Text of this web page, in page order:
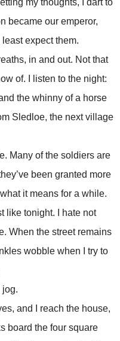
my thoughts, I dart to
became our emperor,
expect them.
in and out. Not that
of. I listen to the night:
the whinny of a horse
Sledloe, the next village
Many of the soldiers are
been granted more
it means for a while.
like tonight. I hate not
When the street remains
wobble when I try to
jog.
and I reach the house,
board the four square